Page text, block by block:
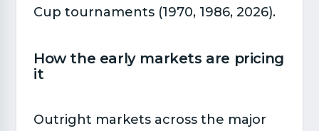
Cup tournaments (1970, 1986, 2026).
How the early markets are pricing
it​
Outright markets across the major